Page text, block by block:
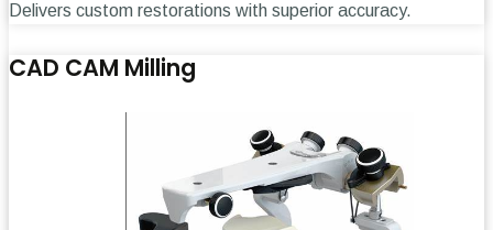
Delivers custom restorations with superior accuracy.
CAD CAM Milling